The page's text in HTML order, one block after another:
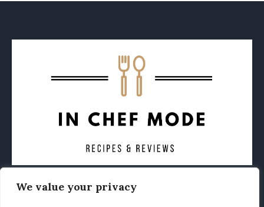
We value your privacy
CONTACT ABOUT